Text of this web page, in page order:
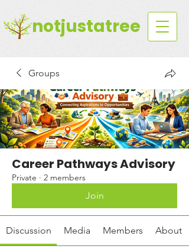
notjustatree
Groups
Career Pathways Advisory
Private · 2 members
Join
Discussion Media Members About